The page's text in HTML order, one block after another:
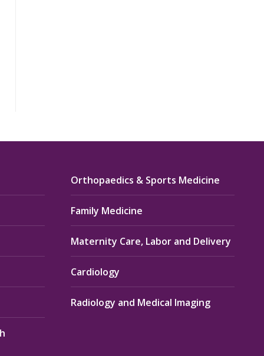
Orthopaedics & Sports Medicine
Family Medicine
Maternity Care, Labor and Delivery
Cardiology
Radiology and Medical Imaging